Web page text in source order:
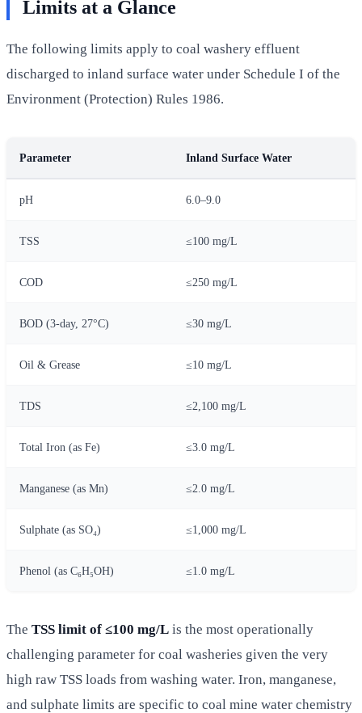
Limits at a Glance
The following limits apply to coal washery effluent
discharged to inland surface water under Schedule I of the
Environment (Protection) Rules 1986.
Parameter Inland Surface Water
pH 6.0–9.0
TSS ≤100 mg/L
COD ≤250 mg/L
BOD (3-day, 27°C) ≤30 mg/L
Oil & Grease ≤10 mg/L
TDS ≤2,100 mg/L
Total Iron (as Fe) ≤3.0 mg/L
Manganese (as Mn) ≤2.0 mg/L
Sulphate (as SO₄) ≤1,000 mg/L
Phenol (as C₆H₅OH) ≤1.0 mg/L
The TSS limit of ≤100 mg/L is the most operationally
challenging parameter for coal washeries given the very
high raw TSS loads from washing water. Iron, manganese,
and sulphate limits are specific to coal mine water chemistry